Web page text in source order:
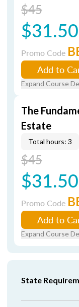
$45
$31.50
Promo Code
Add to
Expand Course
The
Estate
Total hours: 3
$45
$31.50
Promo Code
Add to
Expand Course
State